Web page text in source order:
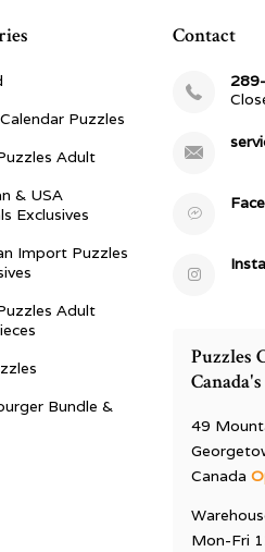
Puzzles
Adult
& USA
Exclusives
Import Puzzles
Adult
Bundle &
Contact
Puzzles
49
Canada
Mon-Fri